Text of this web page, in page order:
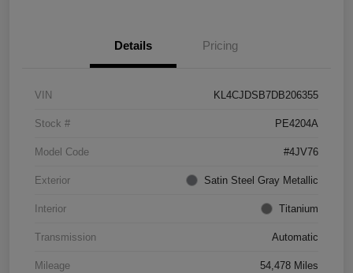
Details Pricing
VIN KL4CJDSB7DB206355
Stock # PE4204A
Model Code #4JV76
Exterior Satin Steel Gray Metallic
Interior Titanium
Transmission Automatic
Mileage 54,478 Miles